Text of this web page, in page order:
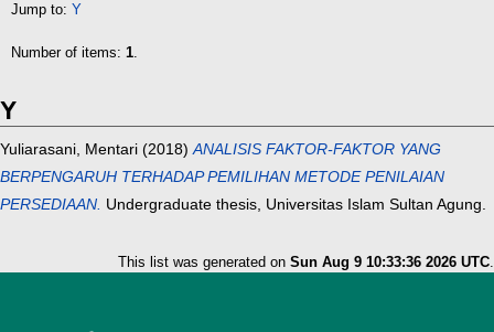
Jump to: Y
Number of items: 1.
Y
Yuliarasani, Mentari (2018)ANALISIS FAKTOR-FAKTOR YANG
BERPENGARUH TERHADAP PEMILIHAN METODE PENILAIAN
PERSEDIAAN. Undergraduate thesis, Universitas Islam Sultan Agung.
This list was generated on Sun Aug 9 10:33:36 2026 UTC.